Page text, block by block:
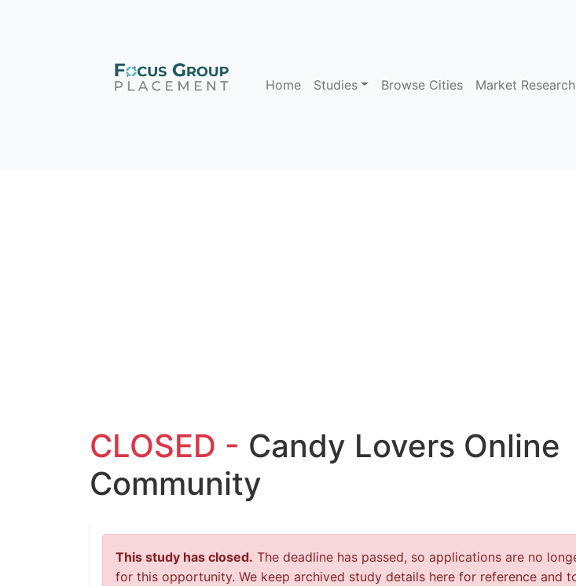
Home Studies Browse Cities Market
CLOSED - Candy Lovers Online
Community
This study has closed. The deadline has passed, so applications are no
for this opportunity. We keep archived study details here for reference and